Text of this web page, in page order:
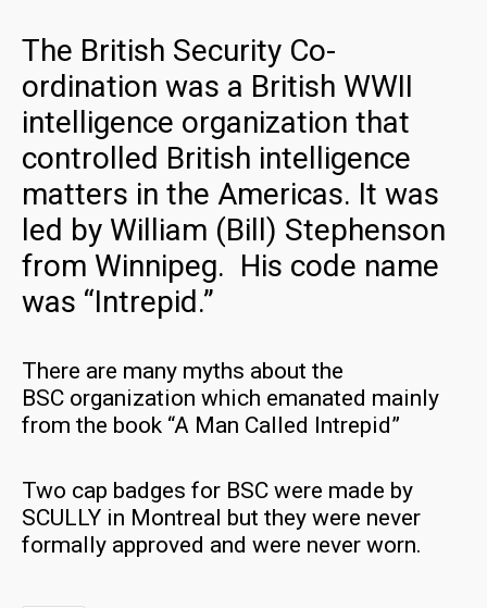
The British Security Co-
ordination was a British WWII
intelligence organization that
controlled British intelligence
matters in the Americas. It was
led by William (Bill) Stephenson
from Winnipeg. His code name
was “Intrepid.”
There are many myths about the
BSC organization which emanated mainly
from the book “A Man Called Intrepid”
Two cap badges for BSC were made by
SCULLY in Montreal but they were never
formally approved and were never worn.